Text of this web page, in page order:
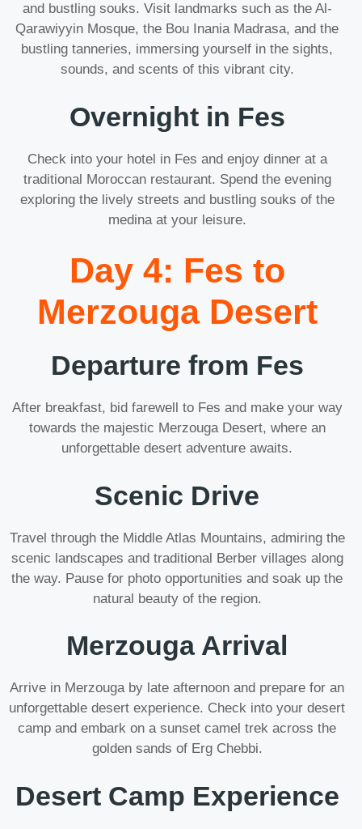
and bustling souks. Visit landmarks such as the Al-
Qarawiyyin Mosque, the Bou Inania Madrasa, and the
bustling tanneries, immersing yourself in the sights,
sounds, and scents of this vibrant city.
Overnight in Fes
Check into your hotel in Fes and enjoy dinner at a
traditional Moroccan restaurant. Spend the evening
exploring the lively streets and bustling souks of the
medina at your leisure.
Day 4: Fes to
Merzouga Desert
Departure from Fes
After breakfast, bid farewell to Fes and make your way
towards the majestic Merzouga Desert, where an
unforgettable desert adventure awaits.
Scenic Drive
Travel through the Middle Atlas Mountains, admiring the
scenic landscapes and traditional Berber villages along
the way. Pause for photo opportunities and soak up the
natural beauty of the region.
Merzouga Arrival
Arrive in Merzouga by late afternoon and prepare for an
unforgettable desert experience. Check into your desert
camp and embark on a sunset camel trek across the
golden sands of Erg Chebbi.
Desert Camp Experience